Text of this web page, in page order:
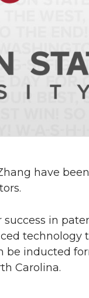
have
in
technology
be inducted
Carolina.